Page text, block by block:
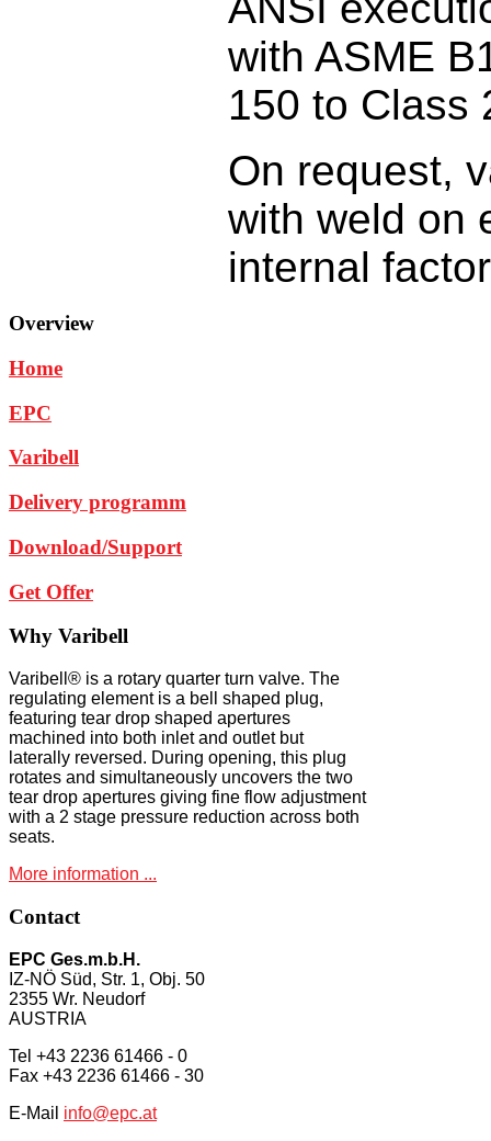
with ASME
150 to Class
On request,
with weld on
internal
Overview
Home
EPC
Varibell
Delivery programm
Download/Support
Get Offer
Why Varibell
Varibell® is a rotary quarter turn valve. The
regulating element is a bell shaped plug,
featuring tear drop shaped apertures
machined into both inlet and outlet but
laterally reversed. During opening, this plug
rotates and simultaneously uncovers the two
tear drop apertures giving fine flow adjustment
with a 2 stage pressure reduction across both
seats.
More information ...
Contact
EPC Ges.m.b.H.
IZ-NÖ Süd, Str. 1, Obj. 50
2355 Wr. Neudorf
AUSTRIA
Tel +43 2236 61466 - 0
Fax +43 2236 61466 - 30
E-Mail info@epc.at